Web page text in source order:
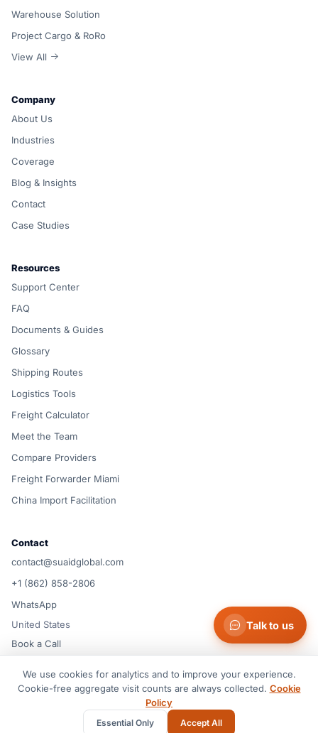
Warehouse Solution
Project Cargo & RoRo
View All
Company
About Us
Industries
Coverage
Blog & Insights
Contact
Case Studies
Resources
Support Center
FAQ
Documents & Guides
Glossary
Shipping Routes
Logistics Tools
Freight Calculator
Meet the Team
Compare Providers
Freight Forwarder Miami
China Import Facilitation
Contact
contact@suaidglobal.com
+1 (862) 858-2806
WhatsApp
United States
Book a Call
© 2026 Suaid LLC — United States
Cookie Policy
All rights reserved
Talk to us
We use cookies for analytics and to improve your experience.
Cookie-free aggregate visit counts are always collected. Cookie
Policy
Essential Only Accept All